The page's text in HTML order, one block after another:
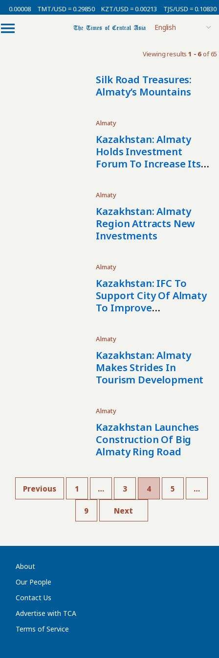
0.00008 TMT/USD = 0.29850 KZT/USD = 0.00213 TJS/USD = 0.10830
Viewing results1 - 6of 65
Silk Road Treasures:
Almaty’s Mountains
Almaty
Kazakhstan: Almaty
Holds Investment
Forum To Increase Its
Almaty
Kazakhstan: Almaty
Region Attracts New
Investments
Almaty
Kazakhstan: IFC To
Support City Of Almaty
To Improve
Almaty
Kazakhstan: Almaty
Makes Strides In
Tourism Development
Almaty
Kazakhstan Launches
Construction Of Big
Almaty Ring Road
Previous 1 … 3 4 5 …
9 Next
About
Our People
Contact Us
Advertise with TCA
Terms of Service